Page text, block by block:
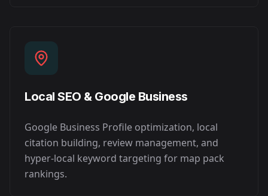
Local SEO & Google Business
Google Business Profile optimization, local
citation building, review management, and
hyper-local keyword targeting for map pack
rankings.